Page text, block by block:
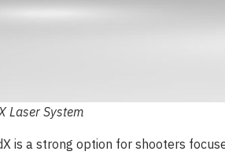
Laser System
is a strong option for shooters